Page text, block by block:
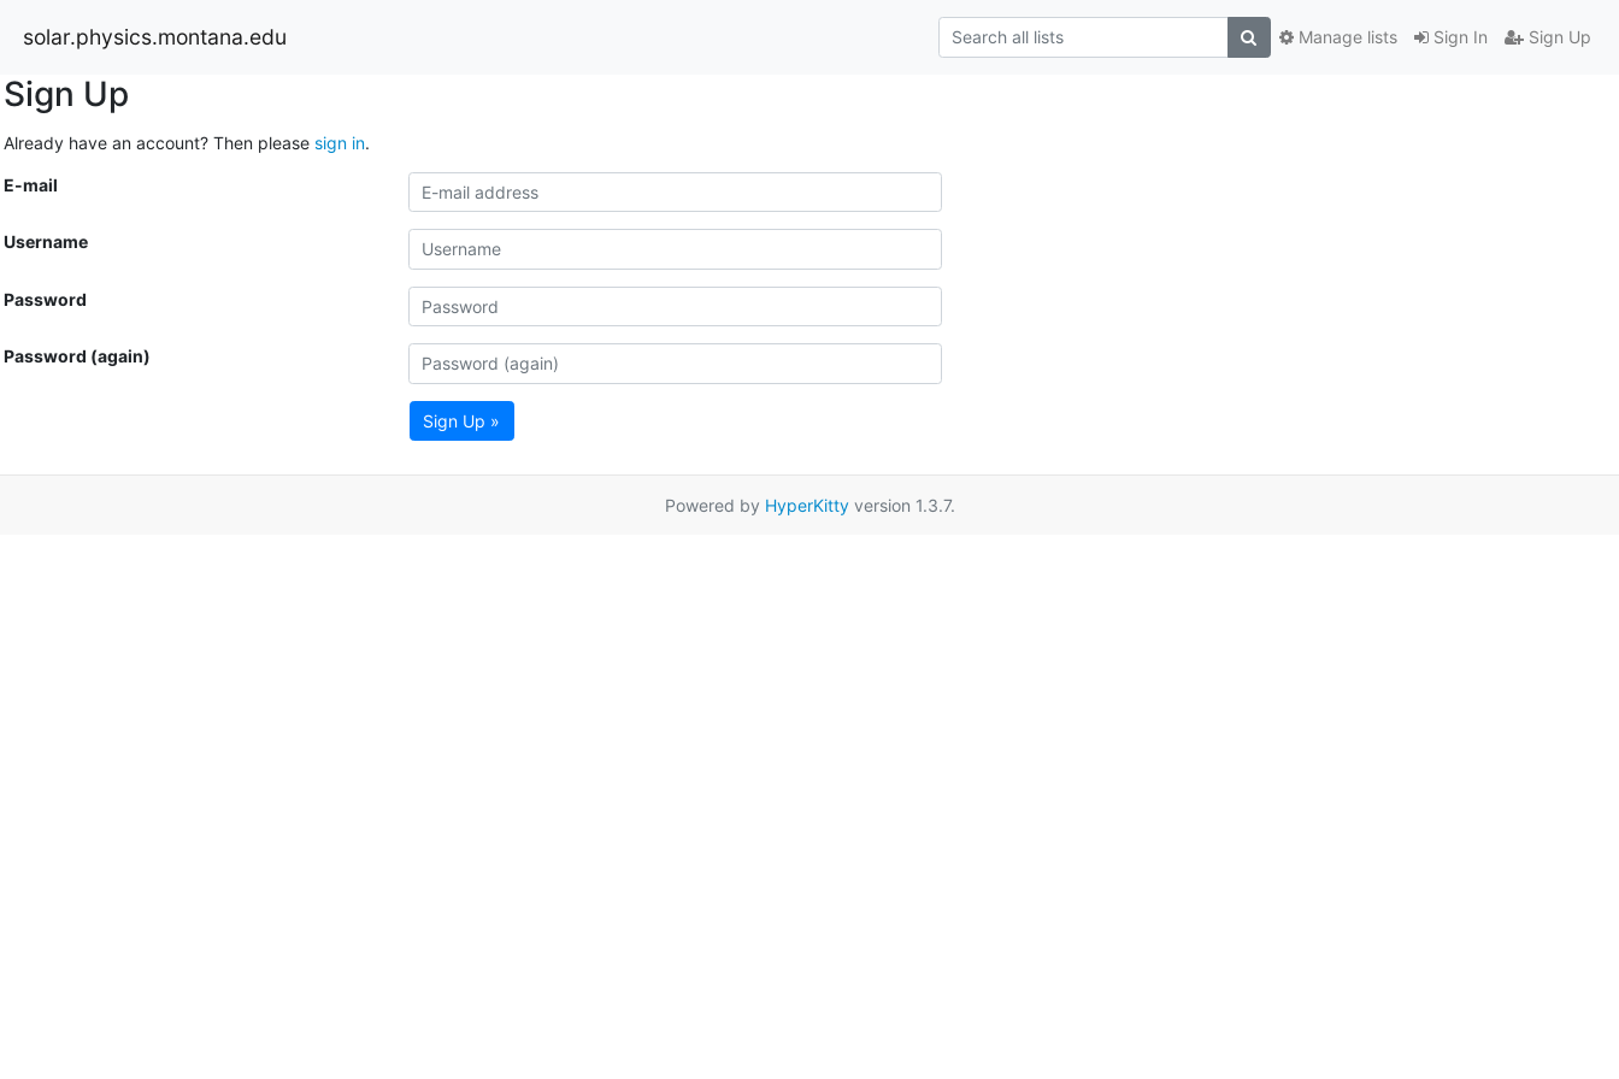
solar.physics.montana.edu Sign In Sign Up
Manage lists
Sign Up
Already have an account? Then please sign in.
E-mail
Username
Password
Password (again)
Sign Up »
Powered by HyperKittyversion 1.3.7.